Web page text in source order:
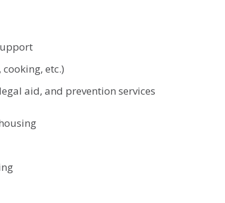
etc.)
aid, and prevention services